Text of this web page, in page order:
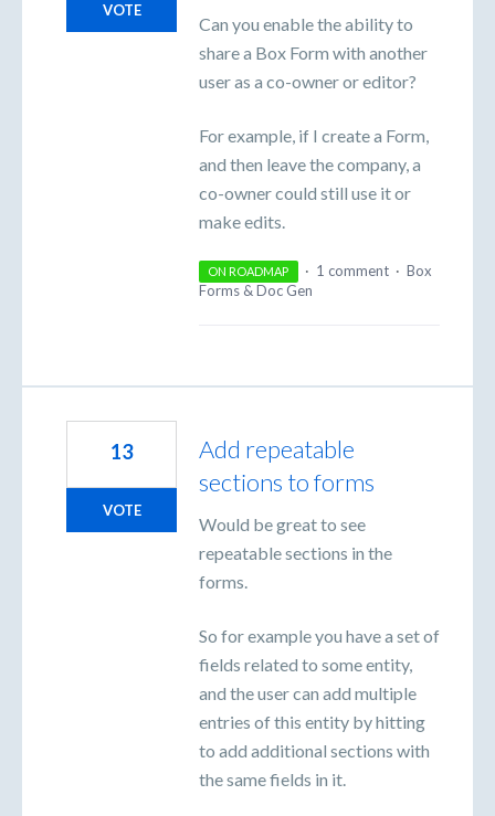
Can you enable the ability to
share a Box Form with another
user as a co-owner or editor?
For example, if I create a Form,
and then leave the company, a
co-owner could still use it or
make edits.
VOTE
ON ROADMAP · 1 comment · Box
Forms & Doc Gen
Add repeatable
sections to forms
Would be great to see
repeatable sections in the
forms.
So for example you have a set of
fields related to some entity,
and the user can add multiple
entries of this entity by hitting
to add additional sections with
the same fields in it.
13
VOTE